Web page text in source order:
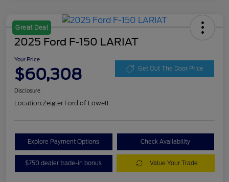
Great Deal
2025 Ford F-150 LARIAT
Your Price
$60,308 Get Out The Door Price
Disclosure
Location:Zeigler Ford of Lowell
Explore Payment Options Check Availability
$750 dealer trade-in bonus Value Your Trade